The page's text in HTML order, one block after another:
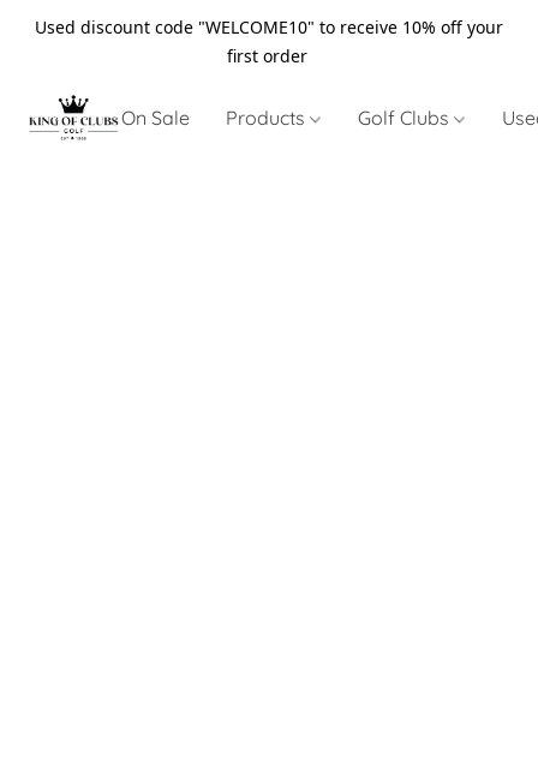
Used discount code "WELCOME10" to receive 10% off your
first order
On Sale Products Golf Clubs